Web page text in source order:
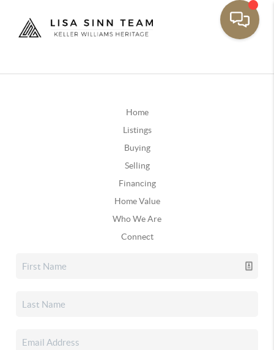
Home
Listings
Buying
Selling
Financing
Home Value
Who We Are
Connect